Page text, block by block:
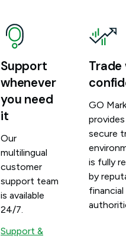
Support
whenever
you need
it
Our
multilingual
customer
support team
is available
24/7.
Support &
Trade
GO
secure
is fully
by
financial